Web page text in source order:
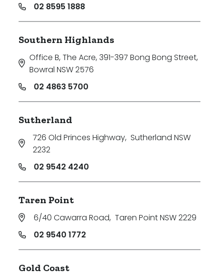
02 8595 1888
Southern Highlands
Office B, The Acre, 391-397 Bong Bong Street,
Bowral NSW 2576
02 4863 5700
Sutherland
726 Old Princes Highway, Sutherland NSW
2232
02 9542 4240
Taren Point
6/40 Cawarra Road, Taren Point NSW 2229
02 9540 1772
Gold Coast